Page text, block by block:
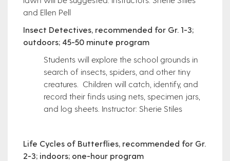
and Ellen Pell
Insect Detectives, recommended for Gr. 1-3;
outdoors; 45-50 minute program
Students will explore the school grounds in
search of insects, spiders, and other tiny
creatures. Children will catch, identify, and
record their finds using nets, specimen jars,
and log sheets. Instructor: Sherie Stiles
Life Cycles of Butterflies, recommended for Gr.
2-3; indoors; one-hour program